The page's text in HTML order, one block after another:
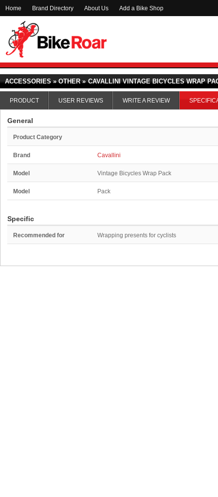
Home Brand Directory About Us Add a Bike Shop
ACCESSORIES » OTHER » CAVALLINI VINTAGE BICYCLES WRAP
PRODUCT USER REVIEWS WRITE A REVIEW
General
Product Category
Brand Cavallini
Model Vintage Bicycles Wrap Pack
Model Pack
Specific
Recommended for Wrapping presents for cyclists